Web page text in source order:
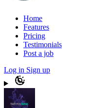
Home
Features
Pricing
Testimonials
Post a job
Log in Sign up